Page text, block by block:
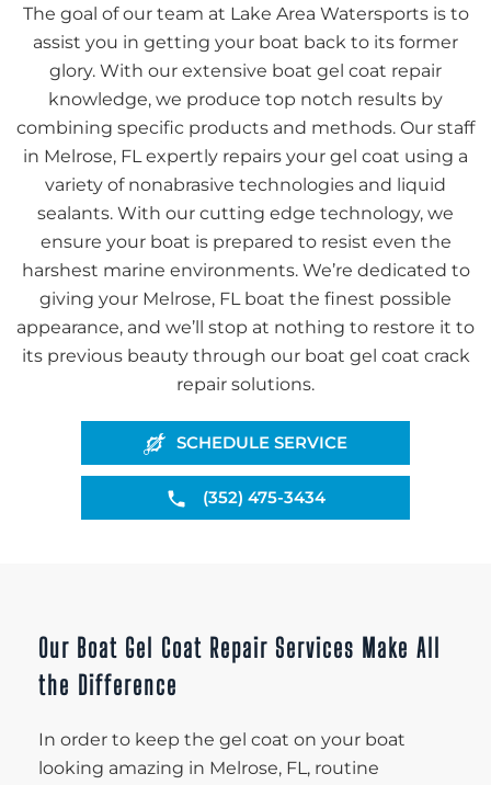
The goal of our team at Lake Area Watersports is to
assist you in getting your boat back to its former
glory. With our extensive boat gel coat repair
knowledge, we produce top notch results by
combining specific products and methods. Our staff
in Melrose, FL expertly repairs your gel coat using a
variety of nonabrasive technologies and liquid
sealants. With our cutting edge technology, we
ensure your boat is prepared to resist even the
harshest marine environments. We’re dedicated to
giving your Melrose, FL boat the finest possible
appearance, and we’ll stop at nothing to restore it to
its previous beauty through our boat gel coat crack
repair solutions.
SCHEDULE SERVICE
(352) 475-3434
Our Boat Gel Coat Repair Services Make All
the Difference
In order to keep the gel coat on your boat
looking amazing in Melrose, FL, routine